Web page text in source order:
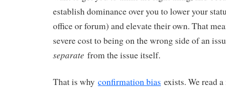
establish dominance over you to lower your
office or forum) and elevate their own. That
severe cost to being on the wrong side of an
separate from the issue itself.
That is why confirmation bias exists. We read